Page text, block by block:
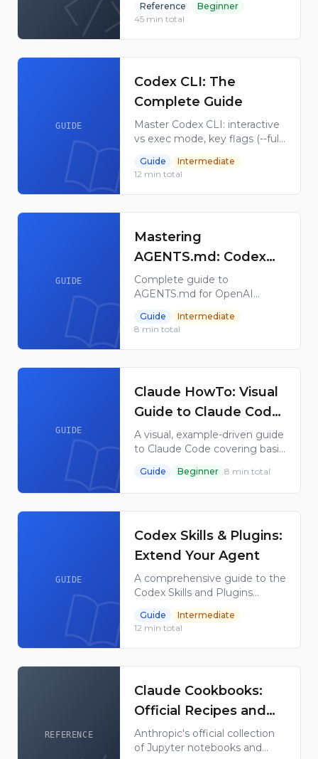
practices for using the OpenAI
API. Covers GPT-4, ChatGPT,
embeddings, fine-tuning, and
more.
Reference
Beginner
45 min total
GUIDE
Codex CLI: The
Complete Guide
Master Codex CLI: interactive
vs exec mode, key flags (--full-
config.toml setup, slash
commands, and remote
WebSocket sessions.
Guide
Intermediate
12 min total
GUIDE
Mastering
AGENTS.md: Codex
Custom Instructions
Complete guide to
AGENTS.md for OpenAI
override files, fallback
filenames, /init scaffold, size
limits, verification, and
troubleshooting.
Guide
Intermediate
8 min total
GUIDE
Claude HowTo: Visual
Guide to Claude Code
from Basics to
Advanced Agents
A visual, example-driven guide
to Claude Code covering basic
agents, with copy-paste
templates and quizzes.
Guide Beginner 8 min total
GUIDE
Codex Skills & Plugins:
Extend Your Agent
A comprehensive guide to the
Codex Skills and Plugins
defined, stored, invoked,
bundled into plugins, and
configured for OpenAI agents.
Guide
Intermediate
12 min total
REFERENCE
Claude Cookbooks:
Official Recipes and
Notebooks by
Anthropic
Anthropic's official collection
of Jupyter notebooks and